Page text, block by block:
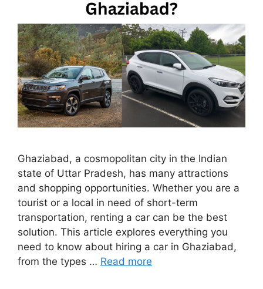
Ghaziabad, a cosmopolitan city in the Indian
state of Uttar Pradesh, has many attractions
and shopping opportunities. Whether you are a
tourist or a local in need of short-term
transportation, renting a car can be the best
solution. This article explores everything you
need to know about hiring a car in Ghaziabad,
from the types … Read more